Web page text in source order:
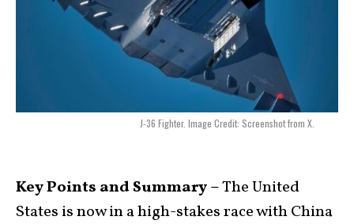
J-36 Fighter. Image Credit: Screenshot from X.
Key Points and Summary –The United
States is now in a high-stakes race with China